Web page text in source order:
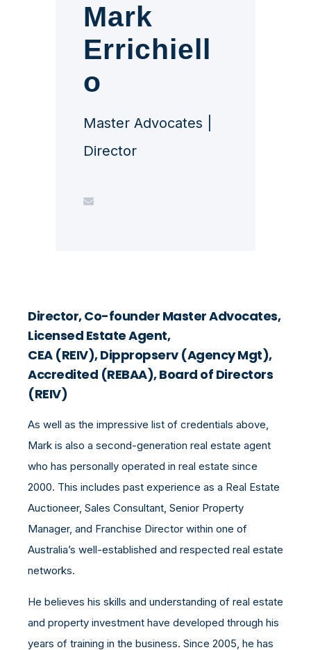
Mark
Errichiell
o
Master Advocates |
Director
Director, Co-founder Master Advocates,
Licensed Estate Agent,
CEA (REIV), Dippropserv (Agency Mgt),
Accredited (REBAA), Board of Directors
(REIV)
As well as the impressive list of credentials above,
Mark is also a second-generation real estate agent
who has personally operated in real estate since
2000. This includes past experience as a Real Estate
Auctioneer, Sales Consultant, Senior Property
Manager, and Franchise Director within one of
Australia’s well-established and respected real estate
networks.
He believes his skills and understanding of real estate
and property investment have developed through his
years of training in the business. Since 2005, he has